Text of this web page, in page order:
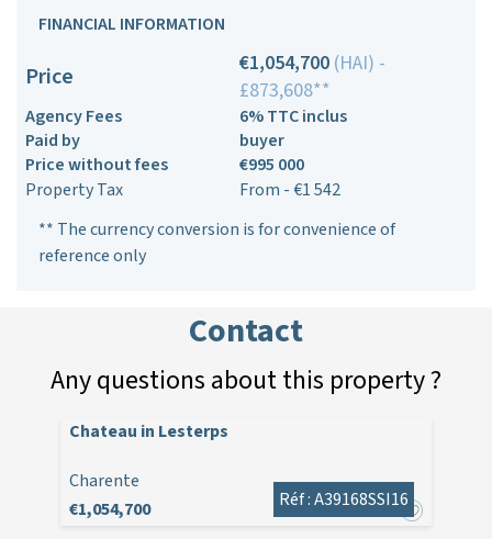
FINANCIAL INFORMATION
Price €1,054,700 (HAI) -
£873,608**
Agency Fees
6% TTC inclus
Paid by
buyer
Price without fees
€995 000
Property Tax
From - €1 542
** The currency conversion is for convenience of
reference only
Contact
Any questions about this property ?
Chateau in Lesterps
Charente
€1,054,700
Réf : A39168SSI16